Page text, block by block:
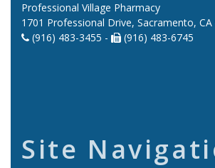
Professional Village Pharmacy
1701 Professional Drive, Sacramento, CA
(916) 483-3455 -
(916) 483-6745
Site